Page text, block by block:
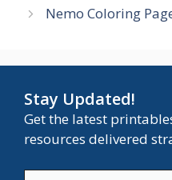
Nemo Coloring
Stay Updated!
Get the latest
resources delivered